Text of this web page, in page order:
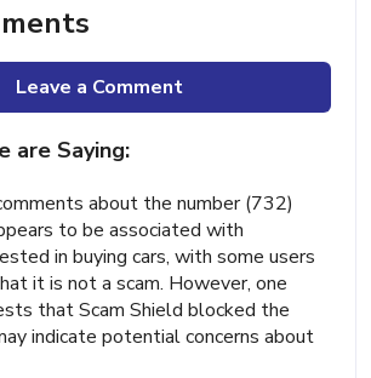
Leave a Comment
are Saying:
about the number (732)
to be associated with
in buying cars, with some users
it is not a scam. However, one
that Scam Shield blocked the
indicate potential concerns about